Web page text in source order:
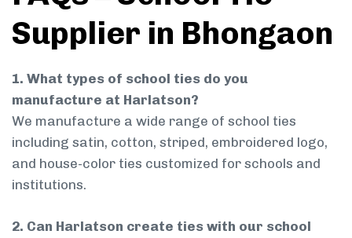
Supplier in Bhongaon
1. What types of school ties do you
manufacture at Harlatson?
We manufacture a wide range of school ties
including satin, cotton, striped, embroidered logo,
and house-color ties customized for schools and
institutions.
2. Can Harlatson create ties with our school